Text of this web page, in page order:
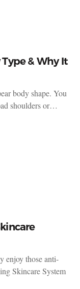
Type & Why It
body shape. You
shoulders or…
enjoy those anti-
Skincare System